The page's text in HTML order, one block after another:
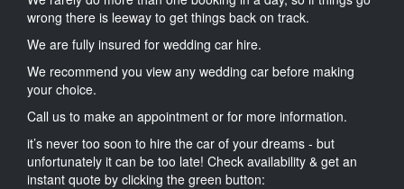
wrong there is leeway to get things back on track.
We are fully insured for wedding car hire.
We recommend you view any wedding car before making
your choice.
Call us to make an appointment or for more information.
it’s never too soon to hire the car of your dreams - but
unfortunately it can be too late! Check availability & get an
instant quote by clicking the green button: